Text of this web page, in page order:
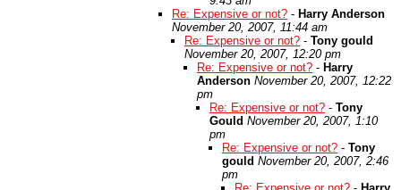
Re: Expensive or not? - Harry Anderson
November 20, 2007, 11:44 am
Re: Expensive or not? - Tony gould
November 20, 2007, 12:20 pm
Re: Expensive or not? - Harry
Anderson November 20, 2007, 12:22
pm
Re: Expensive or not? - Tony
Gould November 20, 2007, 1:10
pm
Re: Expensive or not? - Tony
gould November 20, 2007, 2:46
pm